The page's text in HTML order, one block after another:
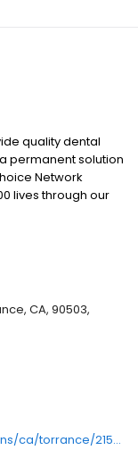
quality dental
permanent solution
Network
lives through our
At
CA, 90503,
https://www.clearchoice.com/locations/ca/torrance/21525-hawthorne-blvd